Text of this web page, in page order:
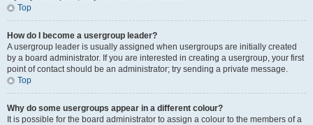
Top
How do I become a usergroup leader?
A usergroup leader is usually assigned when usergroups are initially created
by a board administrator. If you are interested in creating a usergroup, your first
point of contact should be an administrator; try sending a private message.
Top
Why do some usergroups appear in a different colour?
It is possible for the board administrator to assign a colour to the members of a